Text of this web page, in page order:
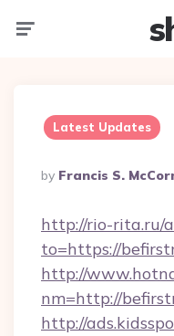
Latest Updates
Posted
By
By Francis S.
http://rio-rita.ru/
to=https://
http://
nm=http://
http://